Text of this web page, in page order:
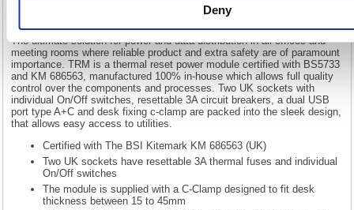
Deny
5 Star On Desk Power Module 2xUK Socket Dual USB Port Type
A+C PD/QC Charger 2m Lead Black 20000016
The ultimate solution for power and data distribution in all offices and
meeting rooms where reliable product and extra safety are of paramount
importance. TRM is a thermal reset power module certified with BS5733
and KM 686563, manufactured 100% in-house which allows full quality
control over the components and processes. Two UK sockets with
individual On/Off switches, resettable 3A circuit breakers, a dual USB
port type A+C and desk fixing c-clamp are packed into the sleek design,
that allows easy access to utilities.
Certified with The BSI Kitemark KM 686563 (UK)
Two UK sockets have resettable 3A thermal fuses and individual
On/Off switches
The module is supplied with a C-Clamp designed to fit desk
thickness between 15 to 45mm